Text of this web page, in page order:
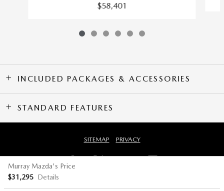
$58,401
INCLUDED PACKAGES & ACCESSORIES
STANDARD FEATURES
Murray Mazda's Price
$31,295 Details
SITEMAP PRIVACY